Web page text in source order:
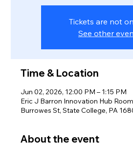
Tickets are not
See other
Time & Location
Jun 02, 2026, 12:00 PM – 1:15 PM
Eric J Barron Innovation Hub Room
Burrowes St, State College, PA
About the event